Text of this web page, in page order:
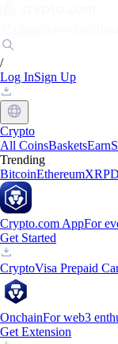
/
Log InSign Up
Crypto
All CoinsBasketsEarn
Trending
BitcoinEthereumXRP
Crypto.com AppFor
Get Started
CryptoVisa Prepaid
OnchainFor web3
Get Extension